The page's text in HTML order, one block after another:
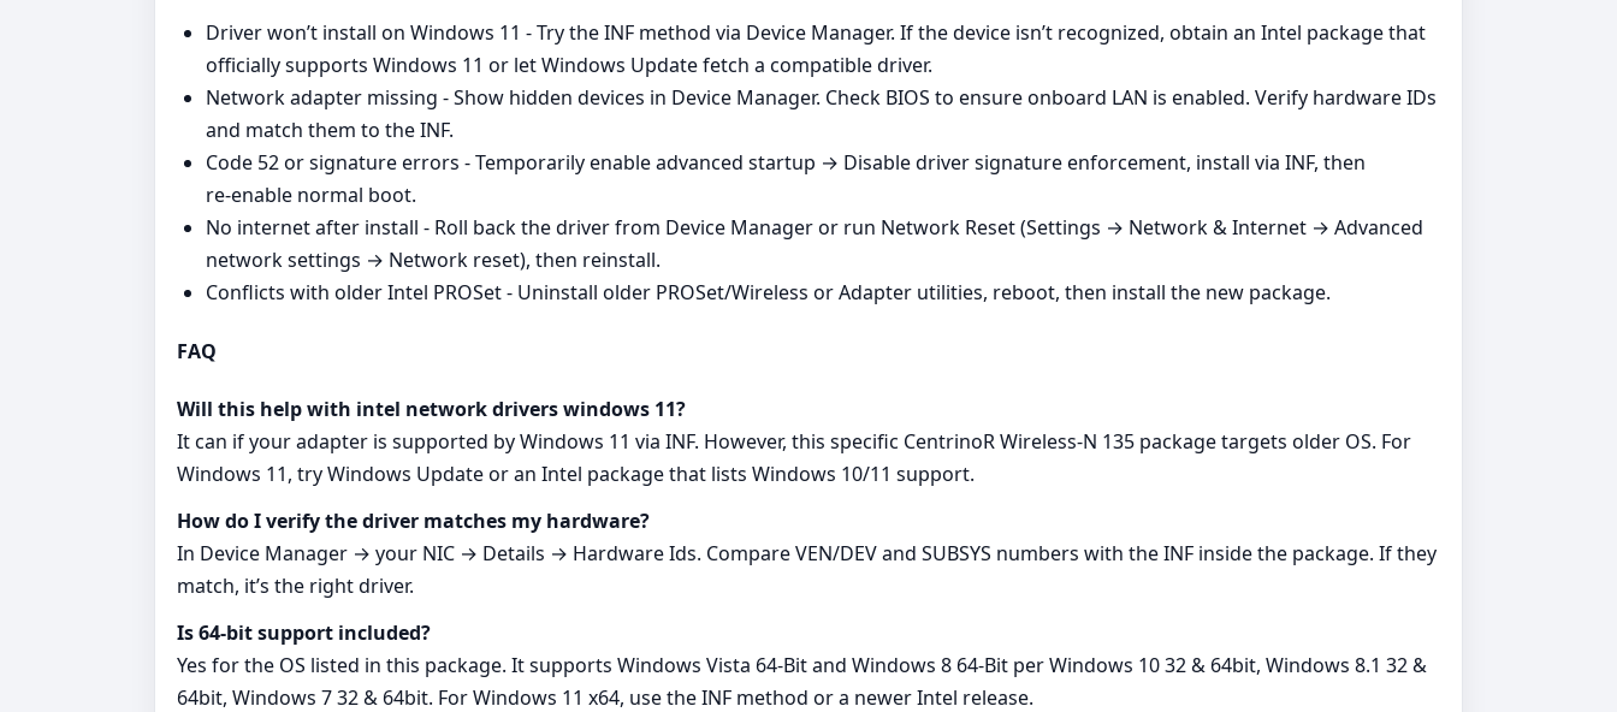
Driver won’t install on Windows 11 - Try the INF method via Device Manager. If the device isn’t recognized, obtain an Intel package that
officially supports Windows 11 or let Windows Update fetch a compatible driver.
Network adapter missing - Show hidden devices in Device Manager. Check BIOS to ensure onboard LAN is enabled. Verify hardware IDs
and match them to the INF.
Code 52 or signature errors - Temporarily enable advanced startup → Disable driver signature enforcement, install via INF, then
re‑enable normal boot.
No internet after install - Roll back the driver from Device Manager or run Network Reset (Settings → Network & Internet → Advanced
network settings → Network reset), then reinstall.
Conflicts with older Intel PROSet - Uninstall older PROSet/Wireless or Adapter utilities, reboot, then install the new package.
FAQ
Will this help with intel network drivers windows 11?
It can if your adapter is supported by Windows 11 via INF. However, this specific CentrinoR Wireless-N 135 package targets older OS. For
Windows 11, try Windows Update or an Intel package that lists Windows 10/11 support.
How do I verify the driver matches my hardware?
In Device Manager → your NIC → Details → Hardware Ids. Compare VEN/DEV and SUBSYS numbers with the INF inside the package. If they
match, it’s the right driver.
Is 64‑bit support included?
Yes for the OS listed in this package. It supports Windows Vista 64‑Bit and Windows 8 64‑Bit per Windows 10 32 & 64bit, Windows 8.1 32 &
64bit, Windows 7 32 & 64bit. For Windows 11 x64, use the INF method or a newer Intel release.